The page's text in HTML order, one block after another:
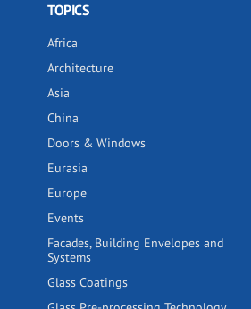
TOPICS
Africa
Architecture
Asia
China
Doors & Windows
Eurasia
Europe
Events
Facades, Building Envelopes and
Systems
Glass Coatings